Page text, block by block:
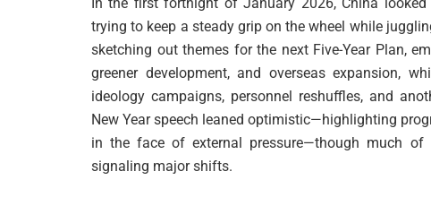
trying to keep a steady grip on the wheel while
sketching out themes for the next Five-Year Plan,
greener development, and overseas expansion,
ideology campaigns, personnel reshuffles, and
New Year speech leaned optimistic—highlighting
in the face of external pressure—though much
signaling major shifts.